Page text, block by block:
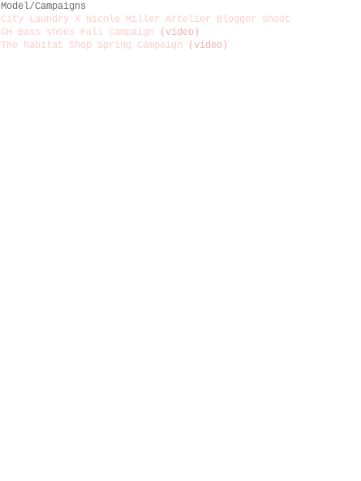
Model/Campaigns
City Laundry X Nicole Miller Artelier Blogger shoot
GH Bass shoes Fall Campaign
(video)
The habitat Shop Spring Campaign
(video)